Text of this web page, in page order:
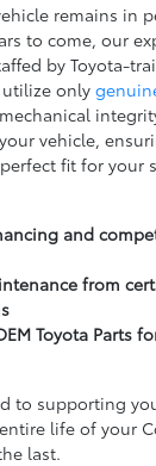
remains in
to come, our
by Toyota-
utilize only
vehicle,
fit for your
and
from
Toyota Parts
to supporting
life of your
last.